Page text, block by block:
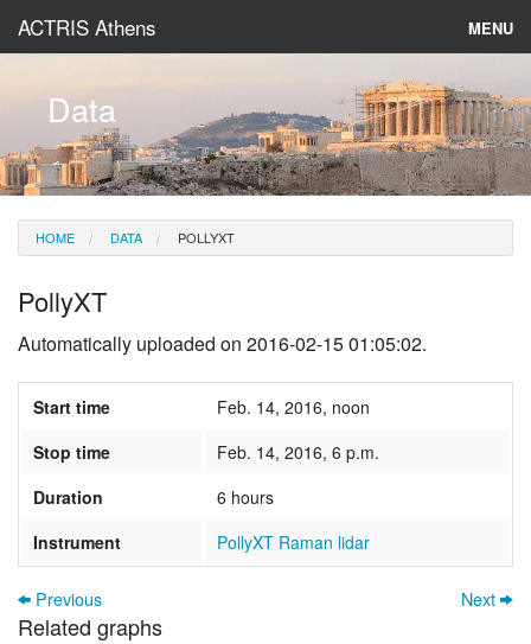
ACTRIS Athens MENU
Instruments & Models
Data
News
Data
HOME DATA POLLYXT
PollyXT
Automatically uploaded on 2016-02-15 01:05:02.
Start time
Feb. 14, 2016, noon
Stop time
Feb. 14, 2016, 6 p.m.
Duration
6 hours
Instrument
PollyXT Raman lidar
Previous Next
Related graphs